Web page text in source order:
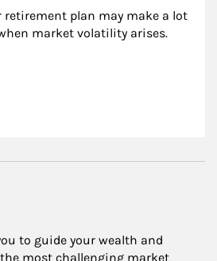
retirement plan may make a lot
market volatility arises.
to guide your wealth and
most challenging market